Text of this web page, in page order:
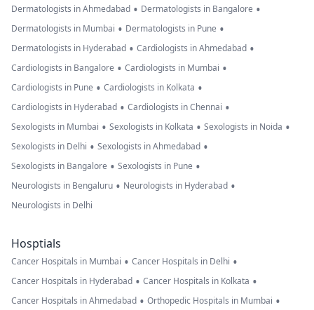
Dermatologists in Ahmedabad • Dermatologists in Bangalore •
Dermatologists in Mumbai • Dermatologists in Pune •
Dermatologists in Hyderabad • Cardiologists in Ahmedabad •
Cardiologists in Bangalore • Cardiologists in Mumbai •
Cardiologists in Pune • Cardiologists in Kolkata •
Cardiologists in Hyderabad • Cardiologists in Chennai •
Sexologists in Mumbai • Sexologists in Kolkata • Sexologists in Noida •
Sexologists in Delhi • Sexologists in Ahmedabad •
Sexologists in Bangalore • Sexologists in Pune •
Neurologists in Bengaluru • Neurologists in Hyderabad •
Neurologists in Delhi
Hosptials
Cancer Hospitals in Mumbai • Cancer Hospitals in Delhi •
Cancer Hospitals in Hyderabad • Cancer Hospitals in Kolkata •
Cancer Hospitals in Ahmedabad • Orthopedic Hospitals in Mumbai •